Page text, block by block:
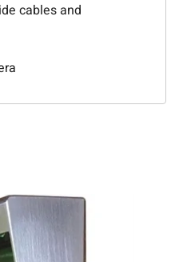
cables and